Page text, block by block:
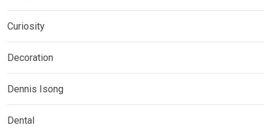
Curiosity
Decoration
Dennis Isong
Dental